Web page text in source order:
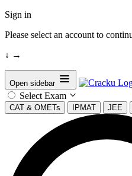
Sign in
Please select an account to
↓ →
Open sidebar
Select Exam
CAT & OMETs IPMAT JEE